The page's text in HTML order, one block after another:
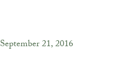
September 21, 2016